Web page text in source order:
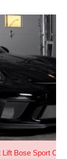
Bose Sport